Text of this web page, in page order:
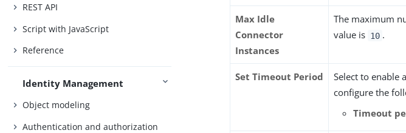
REST API
Script with JavaScript
Reference
Identity Management
Object modeling
Authentication and authorization
Max Idle
Connector
Instances
The maximum
value is 10 .
Set Timeout Period
Select to enable
configure the
Timeout